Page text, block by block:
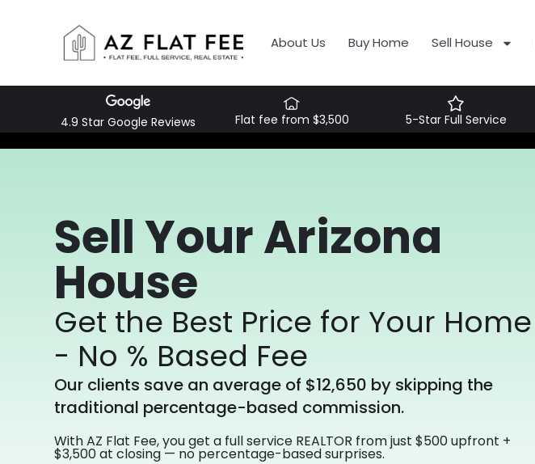
About Us Buy Home Sell House
4.9 Star Google Reviews Flat fee from $3,500 5-Star Full Service
Sell Your Arizona
House
Get the Best Price for Your Home
- No % Based Fee
Our clients save an average of $12,650 by skipping the
traditional percentage-based commission.
With AZ Flat Fee, you get a full service REALTOR from just $500 upfront +
$3,500 at closing — no percentage-based surprises.